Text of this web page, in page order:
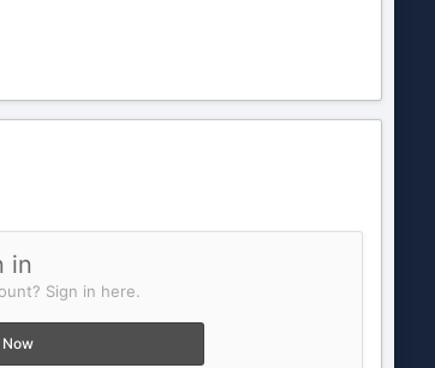
in
Sign in here.
Now